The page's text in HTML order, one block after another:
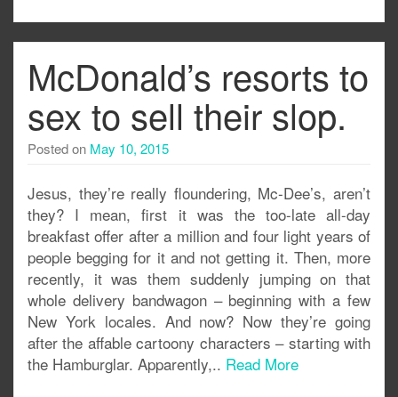
McDonald’s resorts to
sex to sell their slop.
Posted on May 10, 2015
Jesus, they’re really floundering, Mc-Dee’s, aren’t
they? I mean, first it was the too-late all-day
breakfast offer after a million and four light years of
people begging for it and not getting it. Then, more
recently, it was them suddenly jumping on that
whole delivery bandwagon – beginning with a few
New York locales. And now? Now they’re going
after the affable cartoony characters – starting with
the Hamburglar. Apparently,.. Read More